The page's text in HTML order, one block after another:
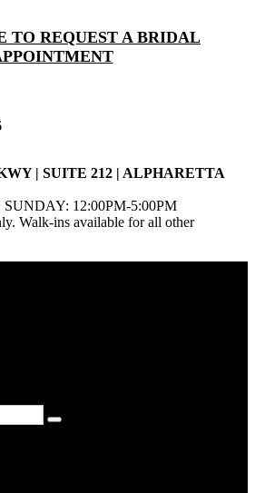
TO REQUEST A BRIDAL
| SUITE 212 | ALPHARETTA
SUNDAY: 12:00PM-5:00PM
Walk-ins available for all other